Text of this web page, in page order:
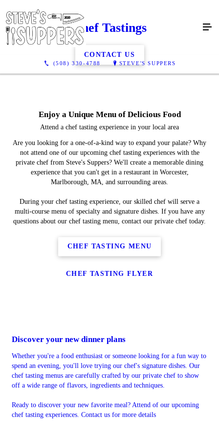
(508) 330-4788 STEVE'S SUPPERS
Chef Tastings
CONTACT US
Enjoy a Unique Menu of Delicious Food
Attend a chef tasting experience in your local area
Are you looking for a one-of-a-kind way to expand your palate? Why
not attend one of our upcoming chef tasting experiences with the
private chef from Steve's Suppers? We'll create a memorable dining
experience that you can't get in a restaurant in Worcester,
Marlborough, MA, and surrounding areas.
During your chef tasting experience, our skilled chef will serve a
multi-course menu of specialty and signature dishes. If you have any
questions about our chef tasting menu, contact our private chef today.
CHEF TASTING MENU
CHEF TASTING FLYER
Discover your new dinner plans
Whether you're a food enthusiast or someone looking for a fun way to
spend an evening, you'll love trying our chef's signature dishes. Our
chef tasting menus are carefully crafted by our private chef to show
off a wide range of flavors, ingredients and techniques.
Ready to discover your new favorite meal? Attend of our upcoming
chef tasting experiences. Contact us for more details